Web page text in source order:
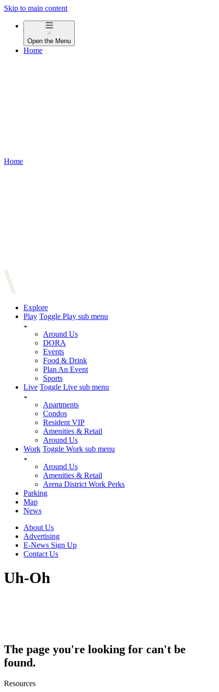
Skip to main content
Open the Menu
Home
Home
Explore
Play Toggle Play sub menu
Around Us
DORA
Events
Food & Drink
Plan An Event
Sports
Live Toggle Live sub menu
Apartments
Condos
Resident VIP
Amenities & Retail
Around Us
Work Toggle Work sub menu
Around Us
Amenities & Retail
Arena District Work Perks
Parking
Map
News
About Us
Advertising
E-News Sign Up
Contact Us
Uh-Oh
The page you're looking for can't be
found.
Resources